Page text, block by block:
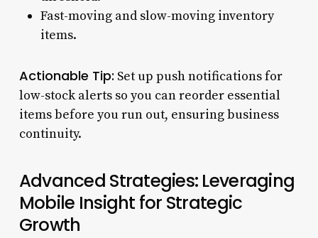
Fast-moving and slow-moving inventory
items.
Actionable Tip: Set up push notifications for
low-stock alerts so you can reorder essential
items before you run out, ensuring business
continuity.
Advanced Strategies: Leveraging
Mobile Insight for Strategic
Growth